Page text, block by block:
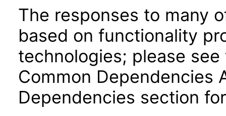
The responses to many
based on functionality
technologies; please
Common Dependencies
Dependencies section